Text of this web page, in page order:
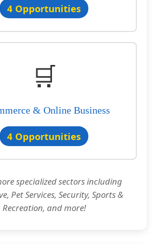
4 Opportunities
🛒
& Online Business
4 Opportunities
specialized sectors including
Pet Services, Security, Sports &
Recreation, and more!